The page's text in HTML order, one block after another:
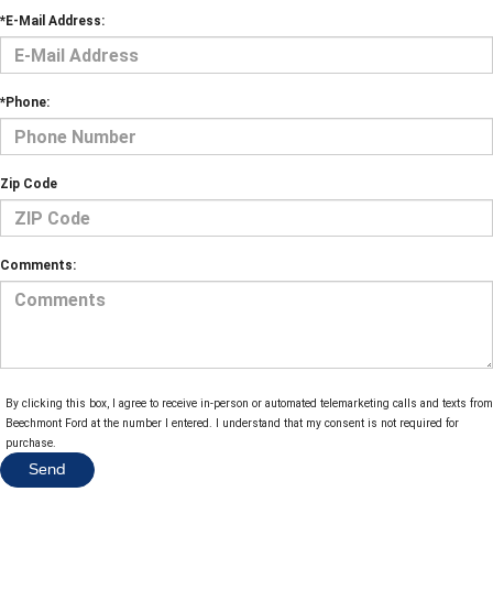
*E-Mail Address:
*Phone:
Zip Code
Comments:
By clicking this box, I agree to receive in-person or automated telemarketing calls and texts from
Beechmont Ford at the number I entered. I understand that my consent is not required for
purchase.